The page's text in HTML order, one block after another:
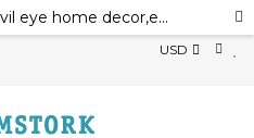
USD
,evil eye wall ornament,evil eye home decor,evil eye bead,evil eye charm ,Nazar boncuk,amulet,talisman, ceramic evil eye wall art,evil eye for the home decor